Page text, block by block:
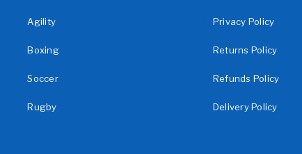
Agility
Boxing
Soccer
Rugby
Privacy Policy
Returns Policy
Refunds Policy
Delivery Policy